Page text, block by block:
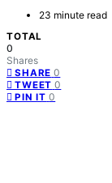
23 minute read
TOTAL
0
Shares
SHARE 0
TWEET 0
PIN IT 0